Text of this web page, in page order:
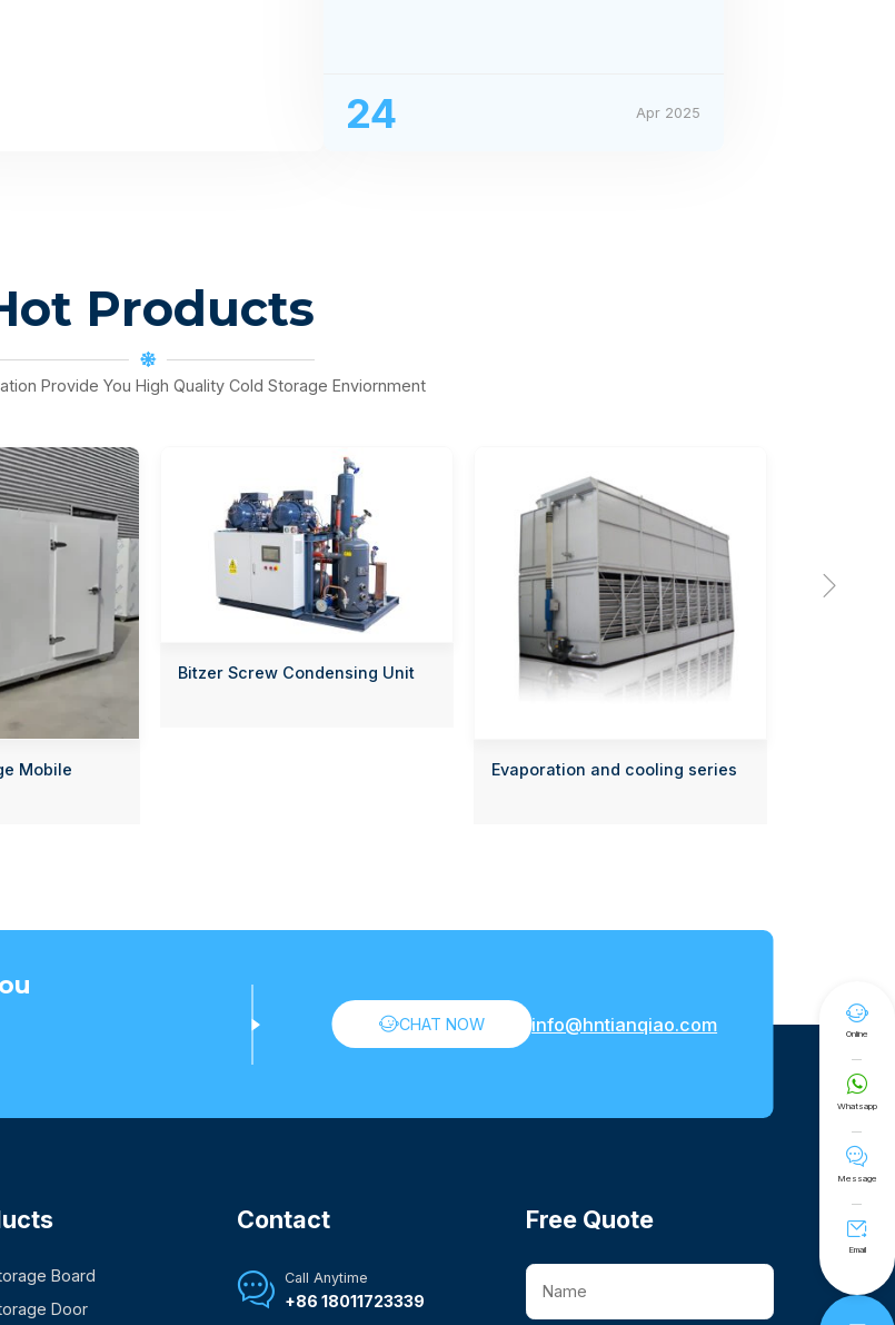
24 Apr 2025
Products
Provide You High Quality Cold Storage Enviornment
Mobile
Bitzer Screw Condensing Unit
Evaporation and cooling series


Online

Whatsapp

Message

Email
CHAT NOW info@hntianqiao.com
Board
Door
Contact
 Call Anytime
+86 18011723339
Free Quote